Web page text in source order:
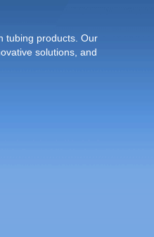
tubing products. Our
solutions, and